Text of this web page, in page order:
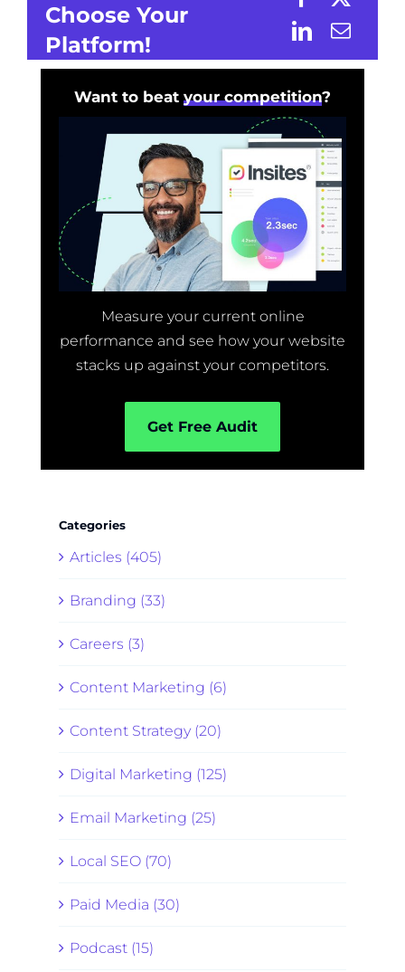
Choose Your
Platform!
Want to beat your competition?
Measure your current online
performance and see how your website
stacks up against your competitors.
Get Free Audit
Categories
Articles (405)
Branding (33)
Careers (3)
Content Marketing (6)
Content Strategy (20)
Digital Marketing (125)
Email Marketing (25)
Local SEO (70)
Paid Media (30)
Podcast (15)